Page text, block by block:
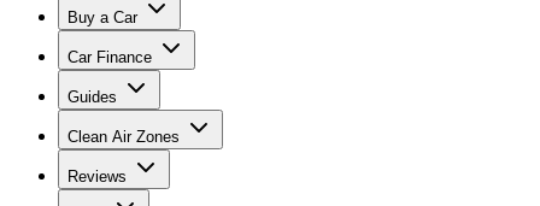
Buy a Car
Car Finance
Guides
Clean Air Zones
Reviews